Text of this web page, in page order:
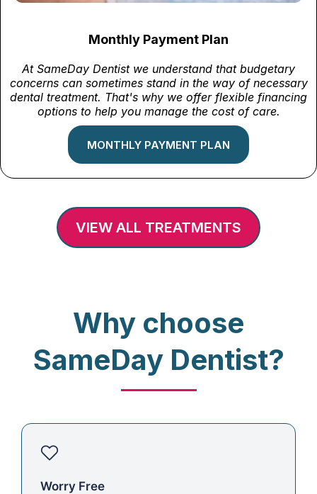
Monthly Payment Plan
At SameDay Dentist we understand that budgetary
concerns can sometimes stand in the way of necessary
dental treatment. That's why we offer flexible financing
options to help you manage the cost of care.
MONTHLY PAYMENT PLAN
VIEW ALL TREATMENTS
Why choose
SameDay Dentist?
Worry Free